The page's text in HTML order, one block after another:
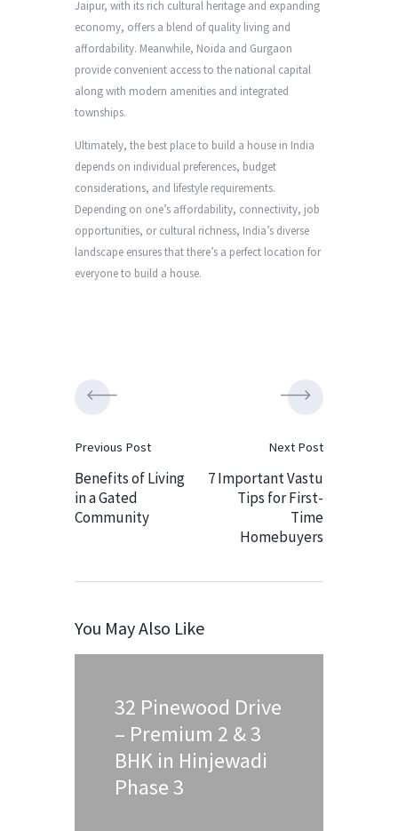
Jaipur, with its rich cultural heritage and expanding
economy, offers a blend of quality living and
affordability. Meanwhile, Noida and Gurgaon
provide convenient access to the national capital
along with modern amenities and integrated
townships.
Ultimately, the best place to build a house in India
depends on individual preferences, budget
considerations, and lifestyle requirements.
Depending on one’s affordability, connectivity, job
opportunities, or cultural richness, India’s diverse
landscape ensures that there’s a perfect location for
everyone to build a house.
Previous Post
Benefits of Living
in a Gated
Community
Next Post
7 Important Vastu
Tips for First-
Time
Homebuyers
You May Also Like
32 Pinewood Drive
– Premium 2 & 3
BHK in Hinjewadi
Phase 3